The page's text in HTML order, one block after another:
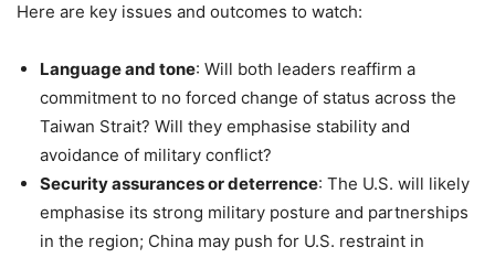
Here are key issues and outcomes to watch:
Language and tone: Will both leaders reaffirm a
commitment to no forced change of status across the
Taiwan Strait? Will they emphasise stability and
avoidance of military conflict?
Security assurances or deterrence: The U.S. will likely
emphasise its strong military posture and partnerships
in the region; China may push for U.S. restraint in